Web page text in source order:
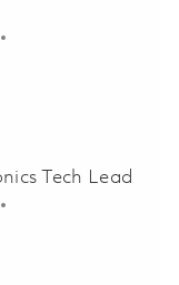
Section Subsystem
Tech Lead